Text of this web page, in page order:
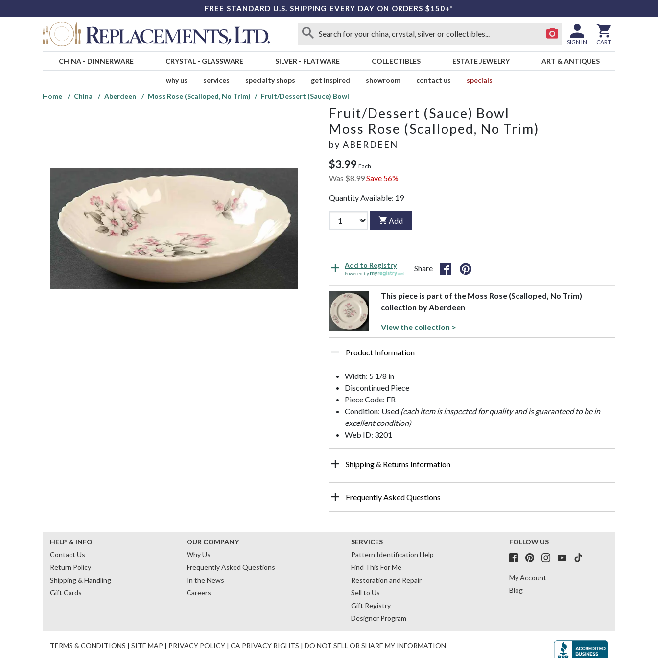
FREE STANDARD U.S. SHIPPING EVERY DAY ON ORDERS $150+*
SIGN IN CART
CHINA- DINNERWARE CRYSTAL- GLASSWARE SILVER - FLATWARE COLLECTIBLES ESTATE JEWELRY ART & ANTIQUES
why us services specialty shops get inspired showroom contact us
specials
Home
China Aberdeen Moss Rose (Scalloped, No Trim) Fruit/Dessert (Sauce) Bowl
Fruit/Dessert (Sauce) Bowl
Moss Rose (Scalloped, No Trim)
by ABERDEEN
$3.99 Each
Was $8.99Save 56%
Quantity Available: 19
Add
Add to Registry
Powered by
Share
This piece is part of the Moss Rose (Scalloped, No Trim)
collection by Aberdeen
View the collection >
Product Information
Width: 5 1/8 in
Discontinued Piece
Piece Code: FR
Condition: Used (each item is inspected for quality and is guaranteed to be in
excellent condition)
Web ID: 3201
Shipping & Returns Information
Frequently Asked Questions
HELP & INFO
Contact Us
Return Policy
Shipping & Handling
Gift Cards
OUR COMPANY
Why Us
Frequently Asked Questions
In the News
Careers
SERVICES
Pattern Identification Help
Find This For Me
Restoration and Repair
Sell to Us
Gift Registry
Designer Program
FOLLOW US
My Account
Blog
TERMS & CONDITIONS | SITE MAP | PRIVACY POLICY | CA PRIVACY RIGHTS | DO NOT SELL OR SHARE MY INFORMATION